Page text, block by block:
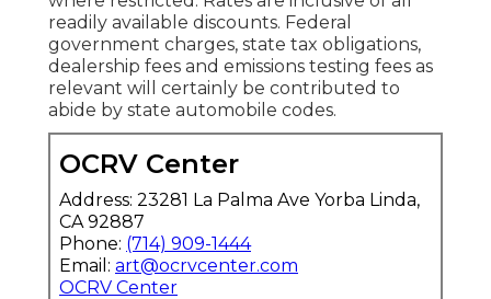
readily available discounts. Federal
government charges, state tax obligations,
dealership fees and emissions testing fees as
relevant will certainly be contributed to
abide by state automobile codes.
OCRV Center
Address: 23281 La Palma Ave Yorba Linda,
CA 92887
Phone: (714) 909-1444
Email: art@ocrvcenter.com
OCRV Center